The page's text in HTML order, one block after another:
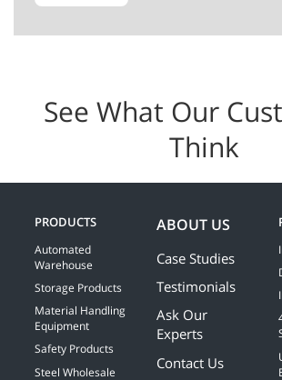
See What Our
Think
PRODUCTS
Automated
Warehouse
Storage Products
Material Handling
Equipment
Safety Products
Steel Wholesale
ABOUT US
Case Studies
Testimonials
Ask Our
Experts
Contact Us